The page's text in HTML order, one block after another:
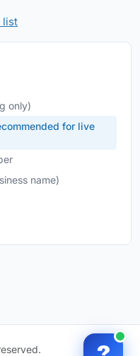
list
only)
for live
name)